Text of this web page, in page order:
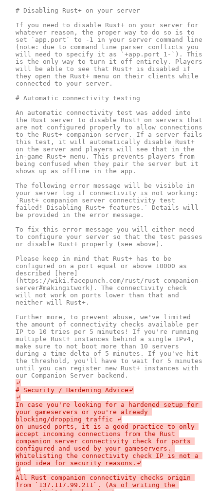
# Disabling Rust+ on your server
If you need to disable Rust+ on your server for
whatever reason, the proper way to do so is to
set `app.port` to -1 in your server command line
(note: due to command line parser conflicts you
will need to specify it as `+app.port 1-`). This
is the only way to turn it off entirely. Players
will be able to see that Rust+ is disabled if
they open the Rust+ menu on their clients while
connected to your server.
# Automatic connectivity testing
An automatic connectivity test was added into
the Rust server to disable Rust+ on servers that
are not configured properly to allow connections
to the Rust+ companion server. If a server fails
this test, it will automatically disable Rust+
on the server and players will see that in the
in-game Rust+ menu. This prevents players from
being confused when they pair the server but it
shows up as offline in the app.
The following error message will be visible in
your server log if connectivity is not working:
`Rust+ companion server connectivity test
failed! Disabling Rust+ features.` Details will
be provided in the error message.
To fix this error message you will either need
to configure your server so that the test passes
or disable Rust+ properly (see above).
Please keep in mind that Rust+ has to be
configured on a port equal or above 10000 as
described [here]
(https://wiki.facepunch.com/rust/rust-companion-
server#makingitwork). The connectivity check
will not work on ports lower than that and
neither will Rust+.
Further more, to prevent abuse, we've limited
the amount of connectivity checks available per
IP to 10 tries per 5 minutes! If you're running
multiple Rust+ instances behind a single IPv4,
make sure to not boot more than 10 servers
during a time delta of 5 minutes. If you've hit
the threshold, you'll have to wait for 5 minutes
until you can register new Rust+ instances with
⤶
# Security / Hardening Advice⤶
⤶
In case you're looking for a hardened setup for
your gameservers or you're already
blocking/dropping traffic ⤶
on unused ports, it is a good practice to only
accept incoming connections from the Rust
companion server connectivity check for ports
configured and used by your gameservers.
Whitelisting the connectivity check IP is not a
good idea for security reasons.⤶
⤶
All Rust companion connectivity checks origin
from `137.117.99.211`. (As of writing the